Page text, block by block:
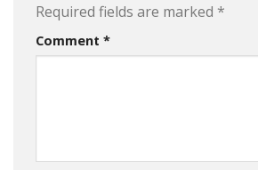
Required fields are marked *
Comment *